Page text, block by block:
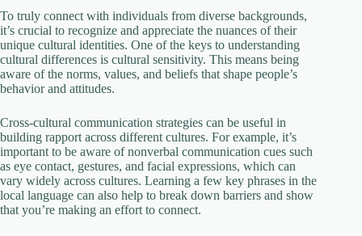
To truly connect with individuals from diverse backgrounds,
it’s crucial to recognize and appreciate the nuances of their
unique cultural identities. One of the keys to understanding
cultural differences is cultural sensitivity. This means being
aware of the norms, values, and beliefs that shape people’s
behavior and attitudes.
Cross-cultural communication strategies can be useful in
building rapport across different cultures. For example, it’s
important to be aware of nonverbal communication cues such
as eye contact, gestures, and facial expressions, which can
vary widely across cultures. Learning a few key phrases in the
local language can also help to break down barriers and show
that you’re making an effort to connect.